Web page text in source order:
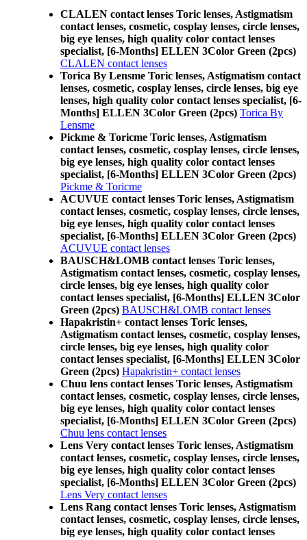
CLALEN contact lenses Toric lenses, Astigmatism
contact lenses, cosmetic, cosplay lenses, circle lenses,
big eye lenses, high quality color contact lenses
specialist, [6-Months] ELLEN 3Color Green (2pcs)
CLALEN contact lenses
Torica By Lensme Toric lenses, Astigmatism contact
lenses, cosmetic, cosplay lenses, circle lenses, big eye
lenses, high quality color contact lenses specialist, [6-
Months] ELLEN 3Color Green (2pcs) Torica By
Lensme
Pickme & Toricme Toric lenses, Astigmatism
contact lenses, cosmetic, cosplay lenses, circle lenses,
big eye lenses, high quality color contact lenses
specialist, [6-Months] ELLEN 3Color Green (2pcs)
Pickme & Toricme
ACUVUE contact lenses Toric lenses, Astigmatism
contact lenses, cosmetic, cosplay lenses, circle lenses,
big eye lenses, high quality color contact lenses
specialist, [6-Months] ELLEN 3Color Green (2pcs)
ACUVUE contact lenses
BAUSCH&LOMB contact lenses Toric lenses,
Astigmatism contact lenses, cosmetic, cosplay lenses,
circle lenses, big eye lenses, high quality color
contact lenses specialist, [6-Months] ELLEN 3Color
Green (2pcs) BAUSCH&LOMB contact lenses
Hapakristin+ contact lenses Toric lenses,
Astigmatism contact lenses, cosmetic, cosplay lenses,
circle lenses, big eye lenses, high quality color
contact lenses specialist, [6-Months] ELLEN 3Color
Green (2pcs) Hapakristin+ contact lenses
Chuu lens contact lenses Toric lenses, Astigmatism
contact lenses, cosmetic, cosplay lenses, circle lenses,
big eye lenses, high quality color contact lenses
specialist, [6-Months] ELLEN 3Color Green (2pcs)
Chuu lens contact lenses
Lens Very contact lenses Toric lenses, Astigmatism
contact lenses, cosmetic, cosplay lenses, circle lenses,
big eye lenses, high quality color contact lenses
specialist, [6-Months] ELLEN 3Color Green (2pcs)
Lens Very contact lenses
Lens Rang contact lenses Toric lenses, Astigmatism
contact lenses, cosmetic, cosplay lenses, circle lenses,
big eye lenses, high quality color contact lenses